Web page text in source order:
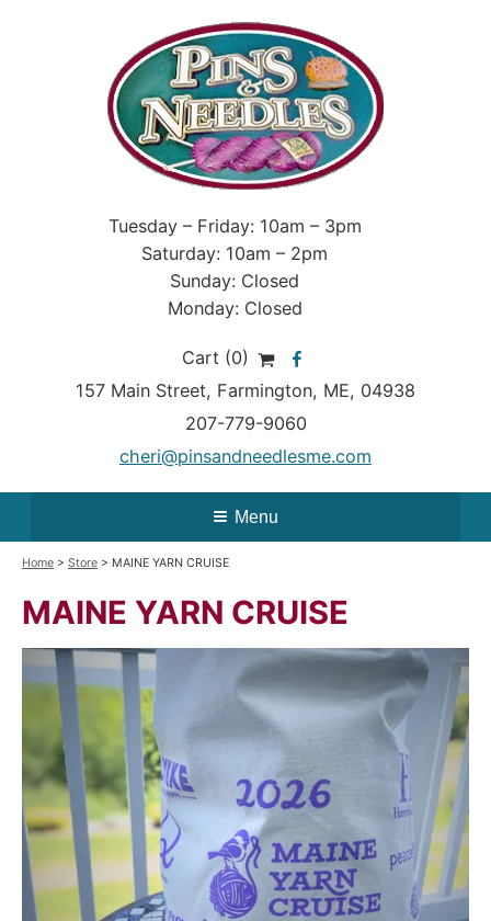
Tuesday – Friday: 10am – 3pm
Saturday: 10am – 2pm
Sunday: Closed
Monday: Closed
Cart (0)
157 Main Street, Farmington, ME, 04938
207-779-9060
cheri@pinsandneedlesme.com
Menu
Home > Store > MAINE YARN CRUISE
MAINE YARN CRUISE